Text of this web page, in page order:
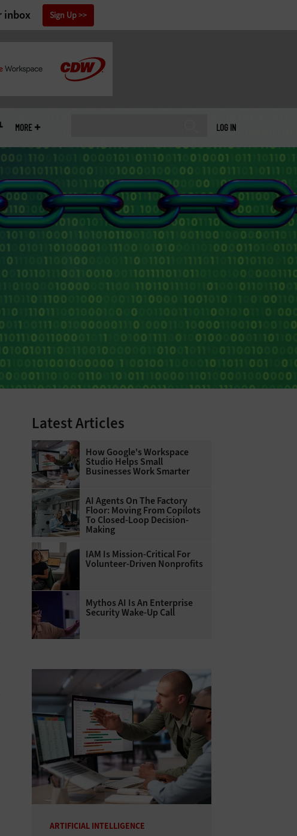
inbox Sign Up
LOG IN
MORE
Latest Articles
How Google's Workspace
Studio Helps Small
Businesses Work Smarter
AI Agents On The Factory
Floor: Moving From Copilots
To Closed-Loop Decision-
Making
IAM Is Mission-Critical For
Volunteer-Driven Nonprofits
Mythos AI Is An Enterprise
Security Wake-Up Call
ARTIFICIAL INTELLIGENCE